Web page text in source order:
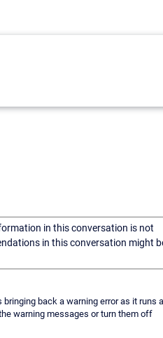
in this conversation is not
in this conversation might
back a warning error as it runs
warning messages or turn them off